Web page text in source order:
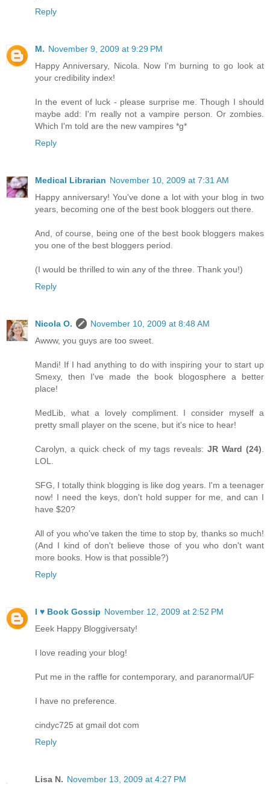
Reply
M. November 9, 2009 at 9:29 PM
Happy Anniversary, Nicola. Now I'm burning to go look at
your credibility index!
In the event of luck - please surprise me. Though I should
maybe add: I'm really not a vampire person. Or zombies.
Which I'm told are the new vampires *g*
Reply
Medical Librarian November 10, 2009 at 7:31 AM
Happy anniversary! You've done a lot with your blog in two
years, becoming one of the best book bloggers out there.
And, of course, being one of the best book bloggers makes
you one of the best bloggers period.
(I would be thrilled to win any of the three. Thank you!)
Reply
Nicola O.
November 10, 2009 at 8:48 AM
Awww, you guys are too sweet.
Mandi! If I had anything to do with inspiring your to start up
Smexy, then I've made the book blogosphere a better
place!
MedLib, what a lovely compliment. I consider myself a
pretty small player on the scene, but it's nice to hear!
Carolyn, a quick check of my tags reveals:JR Ward (24)
LOL.
SFG, I totally think blogging is like dog years. I'm a teenager
now! I need the keys, don't hold supper for me, and can I
have $20?
All of you who've taken the time to stop by, thanks so much!
(And I kind of don't believe those of you who don't want
more books. How is that possible?)
Reply
I ♥ Book Gossip November 12, 2009 at 2:52 PM
Eeek Happy Bloggiversaty!
I love reading your blog!
Put me in the raffle for contemporary, and paranormal/UF
I have no preference.
cindyc725 at gmail dot com
Reply
Lisa N. November 13, 2009 at 4:27 PM